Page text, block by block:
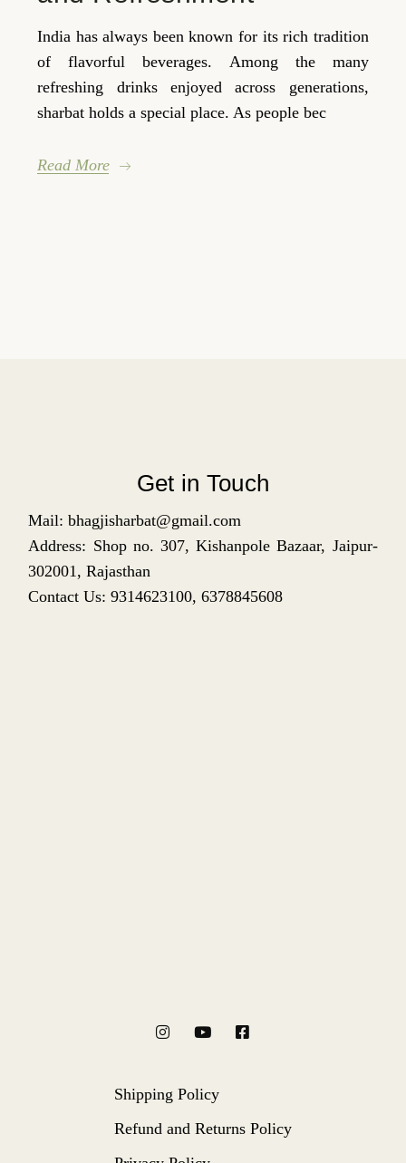
India has always been known for its rich tradition
of flavorful beverages. Among the many
refreshing drinks enjoyed across generations,
sharbat holds a special place. As people bec
Read More
Get in Touch
Mail: bhagjisharbat@gmail.com
Address: Shop no. 307, Kishanpole Bazaar, Jaipur-
302001, Rajasthan
Contact Us: 9314623100, 6378845608
Shipping Policy
Refund and Returns Policy